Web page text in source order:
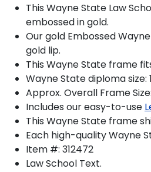
This Wayne State Law
embossed in gold.
Our gold Embossed
gold lip.
This Wayne State frame
Wayne State diploma size:
Approx. Overall Frame Size:
Includes our easy-to-use
This Wayne State frame
Each high-quality Wayne
Item #: 312472
Law School Text.